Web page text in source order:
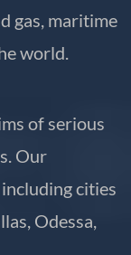
gas, maritime
world.
of serious
Our
cities
Odessa,